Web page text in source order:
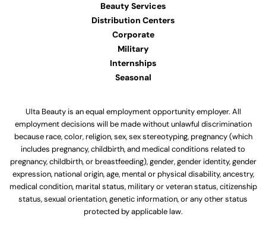
Beauty Services
Distribution Centers
Corporate
Military
Internships
Seasonal
Ulta Beauty is an equal employment opportunity employer. All
employment decisions will be made without unlawful discrimination
because race, color, religion, sex, sex stereotyping, pregnancy (which
includes pregnancy, childbirth, and medical conditions related to
pregnancy, childbirth, or breastfeeding), gender, gender identity, gender
expression, national origin, age, mental or physical disability, ancestry,
medical condition, marital status, military or veteran status, citizenship
status, sexual orientation, genetic information, or any other status
protected by applicable law.